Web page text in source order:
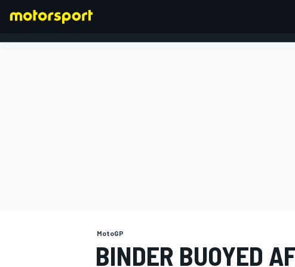
MotoGP
BINDER BUOYED